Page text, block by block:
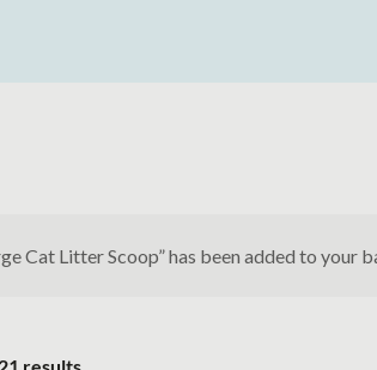
Cat Litter Scoop” has been added to your
Sorted by popularity